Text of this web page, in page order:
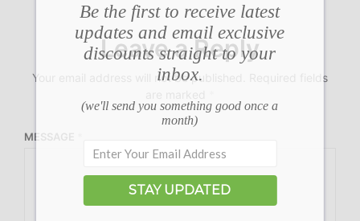
Leave a Reply
Your email address will not be published.
Required fields
MESSAGE
Be the first to receive latest
updates and email exclusive
discounts straight to your
inbox.
(we'll send you something good once a
month)
STAY UPDATED